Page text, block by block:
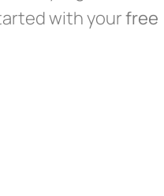
with yourfree